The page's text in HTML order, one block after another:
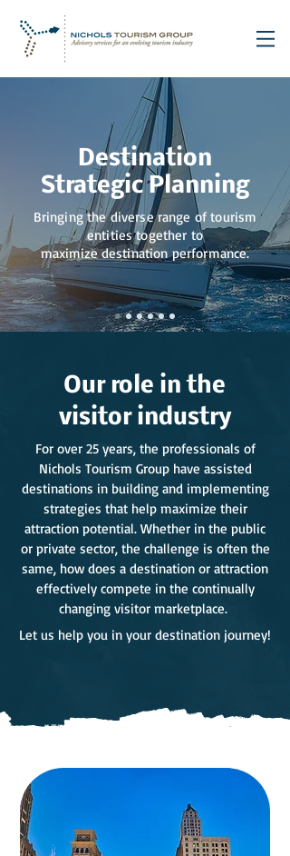
Destination
Strategic Planning
Bringing the diverse range of tourism
entities together to
maximize destination performance.
Our role in the
visitor industry
For over 25 years, the professionals of
Nichols Tourism Group have assisted
destinations in building and implementing
strategies that help maximize their
attraction potential. Whether in the public
or private sector, the challenge is often the
same, how does a destination or attraction
effectively compete in the continually
changing visitor marketplace.
Let us help you in your destination journey!